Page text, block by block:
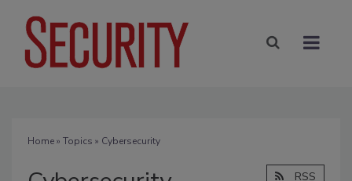
Home» Topics » Cybersecurity
RSS